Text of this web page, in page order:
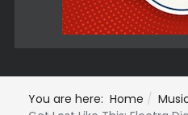
You are here: Home